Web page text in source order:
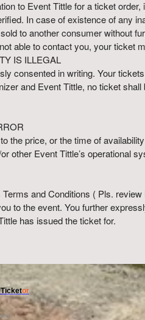
to Event Tittle for a ticket
In case of existence of any
to another consumer without
able to contact you, your ticket
IS ILLEGAL
consented in writing. Your
and Event Tittle, no ticket
price, or the time of
other Event Tittle’s operational
and Conditions ( Pls.
to the event. You further
has issued the ticket for.
or
by Ticketor
Software – Easy Setup